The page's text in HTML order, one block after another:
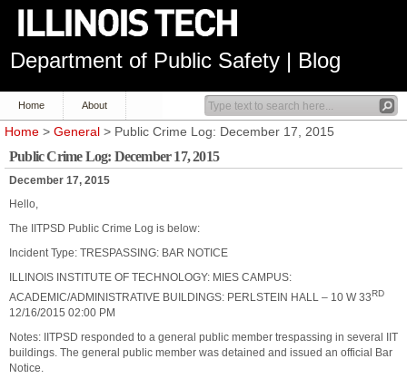
Department of Public Safety | Blog
Home About
Home > General > Public Crime Log: December 17, 2015
Public Crime Log: December 17, 2015
December 17, 2015
Hello,
The IITPSD Public Crime Log is below:
Incident Type: TRESPASSING: BAR NOTICE
ILLINOIS INSTITUTE OF TECHNOLOGY: MIES CAMPUS:
ACADEMIC/ADMINISTRATIVE BUILDINGS: PERLSTEIN HALL – 10 W 33RD
12/16/2015 02:00 PM
Notes: IITPSD responded to a general public member trespassing in several IIT
buildings. The general public member was detained and issued an official Bar
Notice.